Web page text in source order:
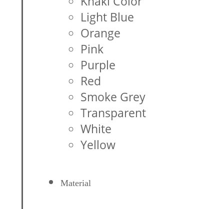
Light Blue
Orange
Pink
Purple
Red
Smoke Grey
Transparent
White
Yellow
Material